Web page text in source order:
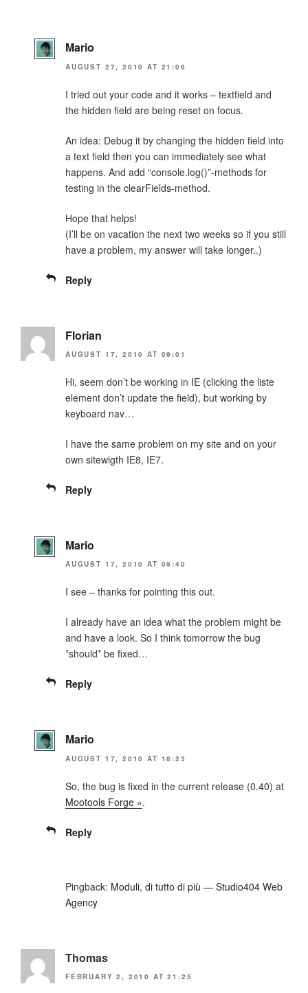
Mario
AUGUST 27, 2010 AT 21:06
I tried out your code and it works – textfield and
the hidden field are being reset on focus.
An idea: Debug it by changing the hidden field into
a text field then you can immediately see what
happens. And add “console.log()”-methods for
testing in the clearFields-method.
Hope that helps!
(I’ll be on vacation the next two weeks so if you still
have a problem, my answer will take longer..)
Reply
Florian
AUGUST 17, 2010 AT 09:01
Hi, seem don’t be working in IE (clicking the liste
element don’t update the field), but working by
keyboard nav…
I have the same problem on my site and on your
own sitewigth IE8, IE7.
Reply
Mario
AUGUST 17, 2010 AT 09:40
I see – thanks for pointing this out.
I already have an idea what the problem might be
and have a look. So I think tomorrow the bug
*should* be fixed…
Reply
Mario
AUGUST 17, 2010 AT 18:23
So, the bug is fixed in the current release (0.40) at
Mootools Forge ».
Reply
Pingback: Moduli, di tutto di più — Studio404 Web
Agency
Thomas
FEBRUARY 2, 2010 AT 21:25